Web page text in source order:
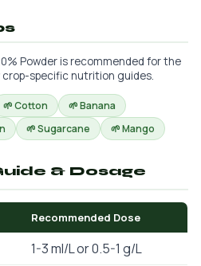
Powder is recommended for the
specific nutrition guides.
🌱 Cotton
🌱 Banana
🌱 Sugarcane 🌱 Mango
& Dosage
Recommended Dose
1-3 ml/L or 0.5-1 g/L